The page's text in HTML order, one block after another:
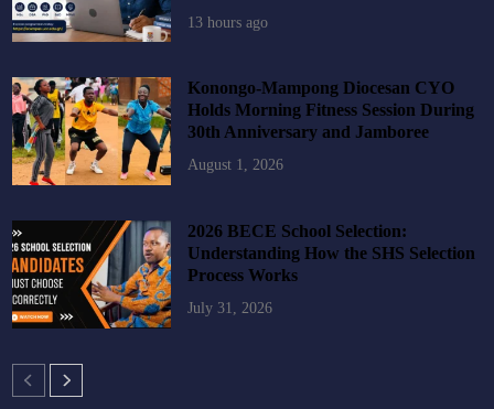
13 hours ago
Konongo-Mampong Diocesan CYO
Holds Morning Fitness Session During
30th Anniversary and Jamboree
August 1, 2026
2026 BECE School Selection:
Understanding How the SHS Selection
Process Works
July 31, 2026